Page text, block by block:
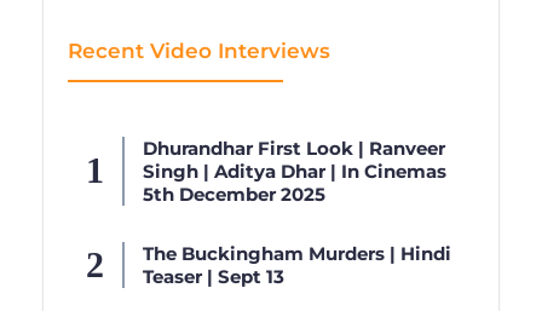
Recent Video Interviews
Dhurandhar First Look | Ranveer
Singh | Aditya Dhar | In Cinemas
5th December 2025
The Buckingham Murders | Hindi
Teaser | Sept 13